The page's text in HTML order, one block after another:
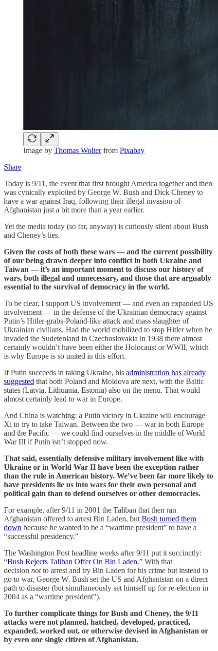
Image by Thomas Wolterfrom Pixabay
Share
Today is 9/11, the event that first brought America together and then
was cynically exploited by George W. Bush and Dick Cheney to
have a war against Iraq, following their illegal invasion of
Afghanistan just a bit more than a year earlier.
Yet the media today (so far, anyway) is curiously silent about Bush
and Cheney’s lies.
Given the costs of both these wars — and the current possibility
of our being drawn deeper into conflict in both Ukraine and
Taiwan — it’s an important moment to discuss our history of
wars, both illegal and unnecessary, and those that are arguably
essential to the survival of democracy in the world.
To be clear, I support US involvement — and even an expanded US
involvement — in the defense of the Ukrainian democracy against
Putin’s Hitler-grabs-Poland-like attack and mass slaughter of
Ukrainian civilians. Had the world mobilized to stop Hitler when he
invaded the Sudetenland in Czechoslovakia in 1938 there almost
certainly wouldn’t have been either the Holocaust or WWII, which
is why Europe is so united in this effort.
If Putin succeeds in taking Ukraine, his administration has already
suggested that both Poland and Moldova are next, with the Baltic
states (Latvia, Lithuania, Estonia) also on the menu. That would
almost certainly lead to war in Europe.
And China is watching: a Putin victory in Ukraine will encourage
Xi to try to take Taiwan. Between the two — war in both Europe
and the Pacific — we could find ourselves in the middle of World
War III if Putin isn’t stopped now.
That said, essentially defensive military involvement like with
Ukraine or in World War II have been the exception rather
than the rule in American history. We’ve been far more likely to
have presidents lie us into wars for their own personal and
political gain than to defend ourselves or other democracies.
For example, after 9/11 in 2001 the Taliban that then ran
Afghanistan offered to arrest Bin Laden, but Bush turned them
down because he wanted to be a “wartime president” to have a
“successful presidency.”
The Washington Post headline weeks after 9/11 put it succinctly:
“Bush Rejects Taliban Offer On Bin Laden.” With that
decision notto arrest and try Bin Laden for his crime but instead to
go to war, George W. Bush set the US and Afghanistan on a direct
path to disaster (but simultaneously set himself up for re-election in
2004 as a “wartime president”).
To further complicate things for Bush and Cheney, the 9/11
attacks were not planned, hatched, developed, practiced,
expanded, worked out, or otherwise devised in Afghanistan or
by even one single citizen of Afghanistan.